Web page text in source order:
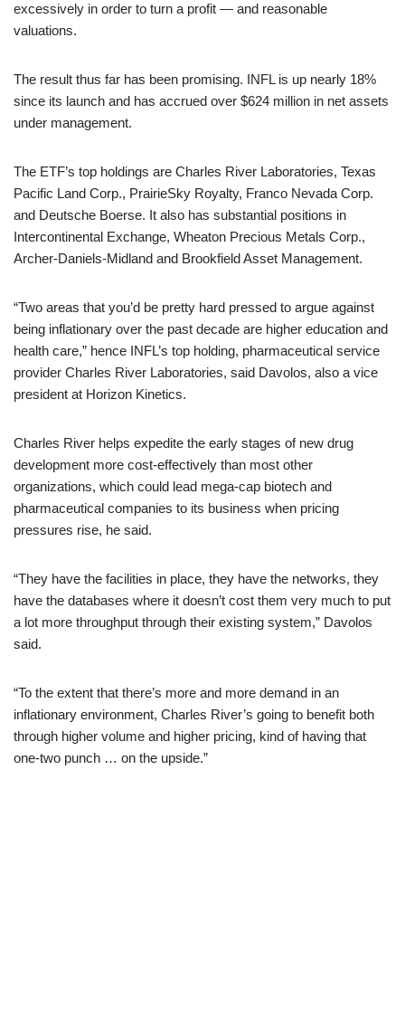
excessively in order to turn a profit — and reasonable
valuations.
The result thus far has been promising. INFL is up nearly 18%
since its launch and has accrued over $624 million in net assets
under management.
The ETF’s top holdings are Charles River Laboratories, Texas
Pacific Land Corp., PrairieSky Royalty, Franco Nevada Corp.
and Deutsche Boerse. It also has substantial positions in
Intercontinental Exchange, Wheaton Precious Metals Corp.,
Archer-Daniels-Midland and Brookfield Asset Management.
“Two areas that you’d be pretty hard pressed to argue against
being inflationary over the past decade are higher education and
health care,” hence INFL’s top holding, pharmaceutical service
provider Charles River Laboratories, said Davolos, also a vice
president at Horizon Kinetics.
Charles River helps expedite the early stages of new drug
development more cost-effectively than most other
organizations, which could lead mega-cap biotech and
pharmaceutical companies to its business when pricing
pressures rise, he said.
“They have the facilities in place, they have the networks, they
have the databases where it doesn’t cost them very much to put
a lot more throughput through their existing system,” Davolos
said.
“To the extent that there’s more and more demand in an
inflationary environment, Charles River’s going to benefit both
through higher volume and higher pricing, kind of having that
one-two punch … on the upside.”